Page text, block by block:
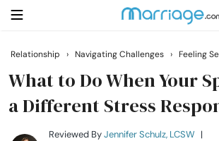
Search
Getting Married
Relationship › Navigating Challenges › Feeling
What to Do When Your
a Different Stress
Reviewed ByJennifer Schulz, LCSW |